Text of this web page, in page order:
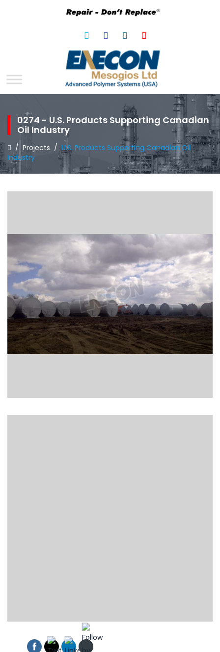
0274 - U.S. Products Supporting Canadian
Oil Industry
/ Projects /U.S. Products Supporting Canadian Oil
Industry